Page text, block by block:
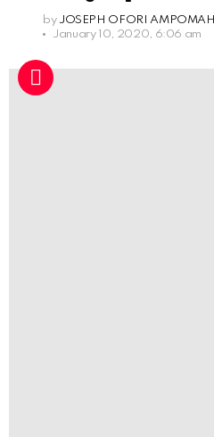
by JOSEPH OFORI AMPOMAH
January 10, 2020, 6:06 am